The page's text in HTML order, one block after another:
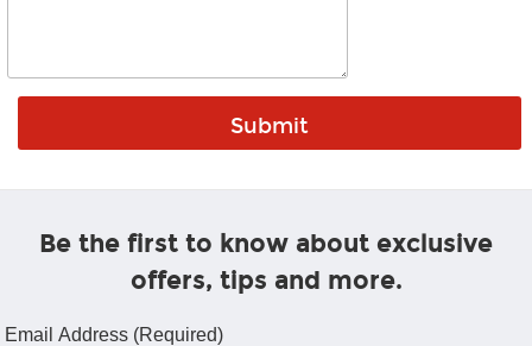
Be the first to know about exclusive
offers, tips and more.
Email Address (Required)